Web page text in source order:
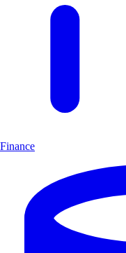
Finance